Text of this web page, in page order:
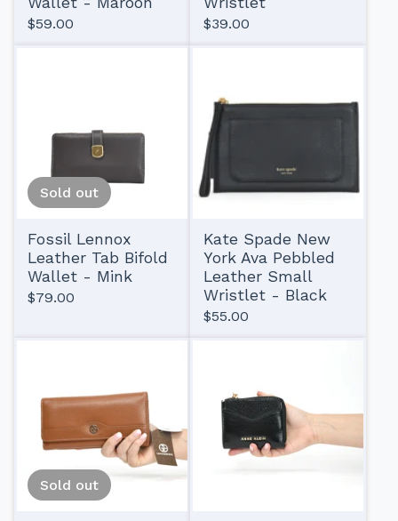
$59.00 $39.00
Sold out
Fossil Lennox
Leather Tab Bifold
Wallet - Mink
$79.00
Kate Spade New
York Ava Pebbled
Leather Small
Wristlet - Black
$55.00
Sold out